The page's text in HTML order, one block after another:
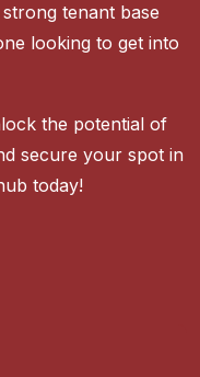
tenant base
looking to get into
the potential of
secure your spot in
today!